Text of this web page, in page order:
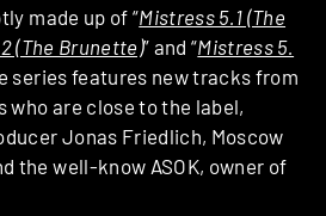
made up of “Mistress 5​.​1​ (​The
(The Brunette)” and “Mistress 5​.​
series features new tracks from
who are close to the label,
Jonas Friedlich, Moscow
the well-know ASOK, owner of